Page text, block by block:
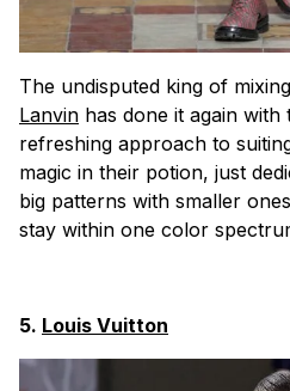
The undisputed king of
Lanvin has done it again with
refreshing approach to
magic in their potion, just
big patterns with smaller
stay within one color
5. Louis Vuitton